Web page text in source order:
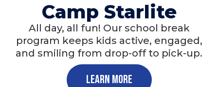
Camp Starlite
All day, all fun! Our school break
program keeps kids active, engaged,
and smiling from drop-off to pick-up.
Learn More